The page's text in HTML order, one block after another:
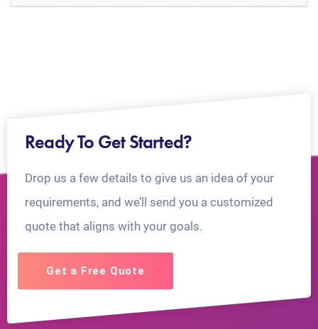
Ready To Get Started?
Drop us a few details to give us an idea of your
requirements, and we’ll send you a customized
quote that aligns with your goals.
Get a Free Quote